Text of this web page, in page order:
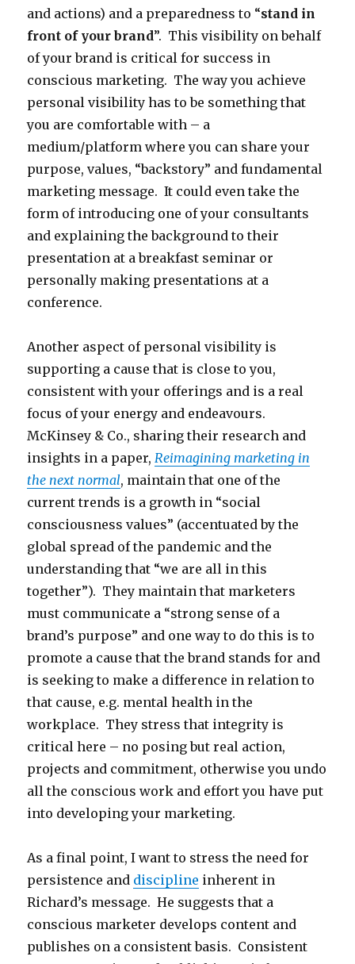
and actions) and a preparedness to “stand in
front of your brand”. This visibility on behalf
of your brand is critical for success in
conscious marketing. The way you achieve
personal visibility has to be something that
you are comfortable with – a
medium/platform where you can share your
purpose, values, “backstory” and fundamental
marketing message. It could even take the
form of introducing one of your consultants
and explaining the background to their
presentation at a breakfast seminar or
personally making presentations at a
conference.
Another aspect of personal visibility is
supporting a cause that is close to you,
consistent with your offerings and is a real
focus of your energy and endeavours.
McKinsey & Co., sharing their research and
insights in a paper, Reimagining marketing in
the next normal, maintain that one of the
current trends is a growth in “social
consciousness values” (accentuated by the
global spread of the pandemic and the
understanding that “we are all in this
together”). They maintain that marketers
must communicate a “strong sense of a
brand’s purpose” and one way to do this is to
promote a cause that the brand stands for and
is seeking to make a difference in relation to
that cause, e.g. mental health in the
workplace. They stress that integrity is
critical here – no posing but real action,
projects and commitment, otherwise you undo
all the conscious work and effort you have put
into developing your marketing.
As a final point, I want to stress the need for
persistence and discipline inherent in
Richard’s message. He suggests that a
conscious marketer develops content and
publishes on a consistent basis. Consistent